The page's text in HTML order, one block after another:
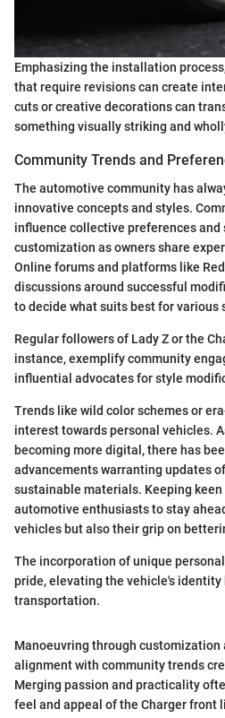
Emphasizing the installation
that require revisions can create
cuts or creative decorations can
something visually striking and
Community Trends and
The automotive community has
innovative concepts and styles.
influence collective preferences and
customization as owners share
Online forums and platforms like
discussions around successful
to decide what suits best for various
Regular followers of Lady Z or the
instance, exemplify community
influential advocates for style
Trends like wild color schemes or
interest towards personal vehicles.
becoming more digital, there has
advancements warranting updates
sustainable materials. Keeping
automotive enthusiasts to stay
vehicles but also their grip on
The incorporation of unique
pride, elevating the vehicle's identity
transportation.
Manoeuvring through customization
alignment with community trends
Merging passion and practicality
feel and appeal of the Charger front